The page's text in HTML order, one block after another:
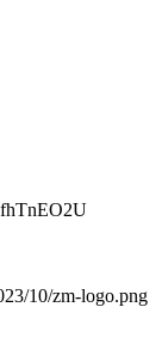
10/zm-logo.png